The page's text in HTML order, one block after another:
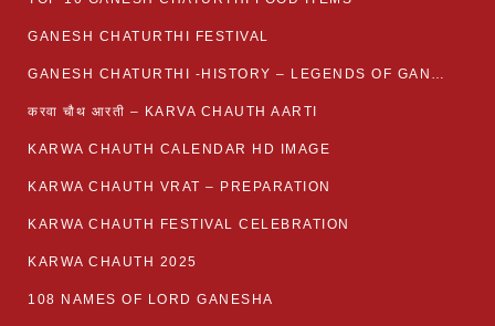
GANESH CHATURTHI FESTIVAL
GANESH CHATURTHI -HISTORY – LEGENDS OF GANESH CHATURTHI
करवा चौथ आरती – KARVA CHAUTH AARTI
KARWA CHAUTH CALENDAR HD IMAGE
KARWA CHAUTH VRAT – PREPARATION
KARWA CHAUTH FESTIVAL CELEBRATION
KARWA CHAUTH 2025
108 NAMES OF LORD GANESHA